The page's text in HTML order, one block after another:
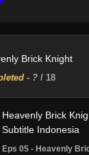
Brick Knight
- ? / 18
Heavenly Brick
Subtitle Indonesia
Eps 05 - Heavenly